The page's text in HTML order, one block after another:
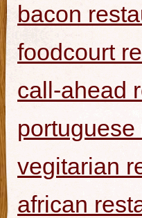
bacon
foodcourt
call-ahead
vegitarian
african